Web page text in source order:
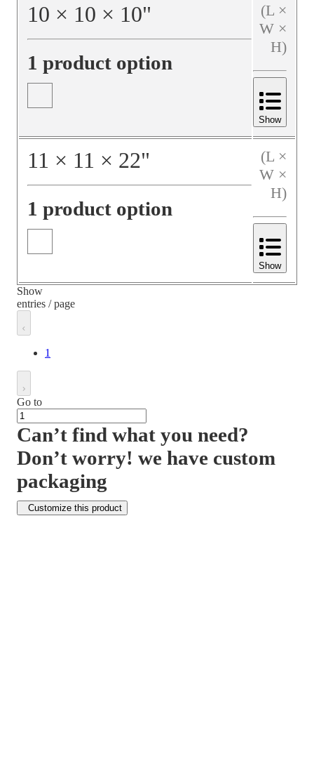
10 × 10 × 10"
1 product option
(L ×
W ×
H)
Show
11 × 11 × 22"
1 product option
(L ×
W ×
H)
Show
Show
entries / page
1
Go to
Can’t find what you need?
Don’t worry! we have custom
packaging
Customize this product